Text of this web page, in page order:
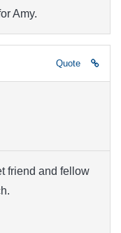
Amy.
Quote
friend and fellow